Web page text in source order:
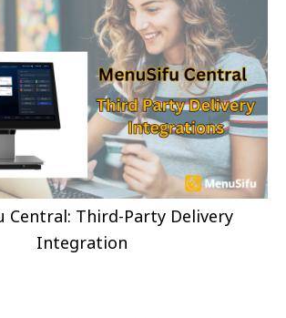
Central: Third-Party Delivery
Integration